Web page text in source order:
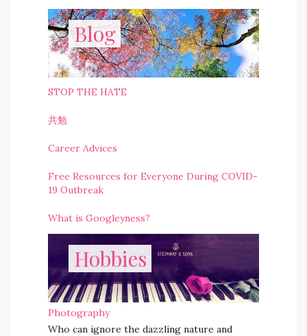
Blog
STOP THE HATE
共勉
Career Advices
Free Resources for Everyone During COVID-
19 Outbreak
What is Googleyness?
Hobbies
Photography
Who can ignore the dazzling nature and